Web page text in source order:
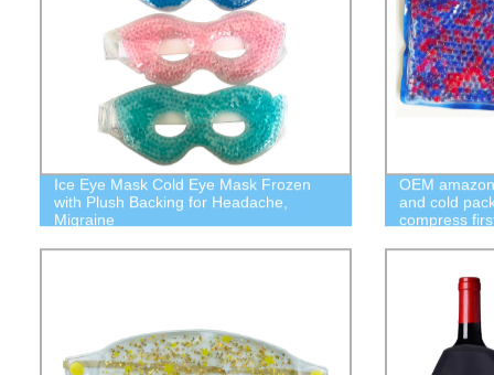
Ice Eye Mask Cold Eye Mask Frozen
with Plush Backing for Headache,
Migraine
OEM
and cold
compress